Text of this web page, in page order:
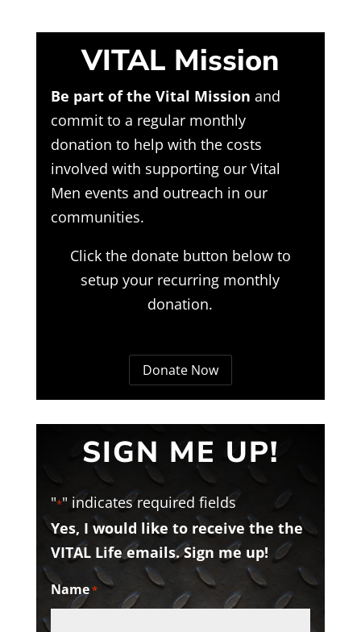
VITAL Mission
Be part of the Vital Mission and
commit to a regular monthly
donation to help with the costs
involved with supporting our Vital
Men events and outreach in our
communities.
Click the donate button below to
setup your recurring monthly
donation.
Donate Now
SIGN ME UP!
"*" indicates required fields
Yes, I would like to receive the the
VITAL Life emails. Sign me up!
Name*